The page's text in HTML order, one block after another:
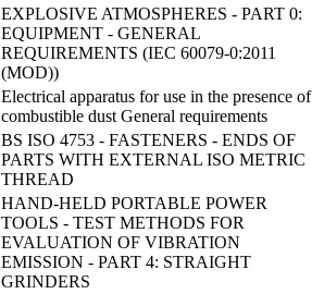
EXPLOSIVE ATMOSPHERES - PART 0:
EQUIPMENT - GENERAL
REQUIREMENTS (IEC 60079-0:2011
(MOD))
Electrical apparatus for use in the presence of
combustible dust General requirements
BS ISO 4753 - FASTENERS - ENDS OF
PARTS WITH EXTERNAL ISO METRIC
THREAD
HAND-HELD PORTABLE POWER
TOOLS - TEST METHODS FOR
EVALUATION OF VIBRATION
EMISSION - PART 4: STRAIGHT
GRINDERS